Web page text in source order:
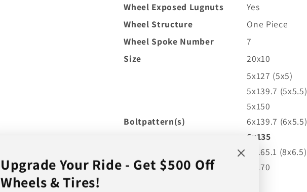
Wheel Exposed Lugnuts
Yes
Wheel Structure
One Piece
Wheel Spoke Number
7
Size
20x10
Boltpattern(s)
5x127 (5x5)
5x139.7 (5x5.5)
5x150
6x139.7 (6x5.5)
6x135
8x165.1 (8x6.5)
8x170
Upgrade Your Ride - Get $500 Off
Wheels & Tires!